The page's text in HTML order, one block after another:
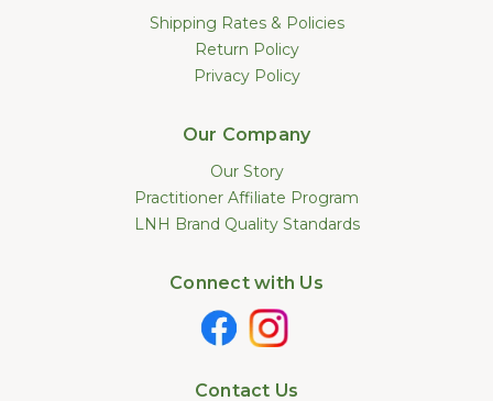
Shipping Rates & Policies
Return Policy
Privacy Policy
Our Company
Our Story
Practitioner Affiliate Program
LNH Brand Quality Standards
Connect with Us
Contact Us